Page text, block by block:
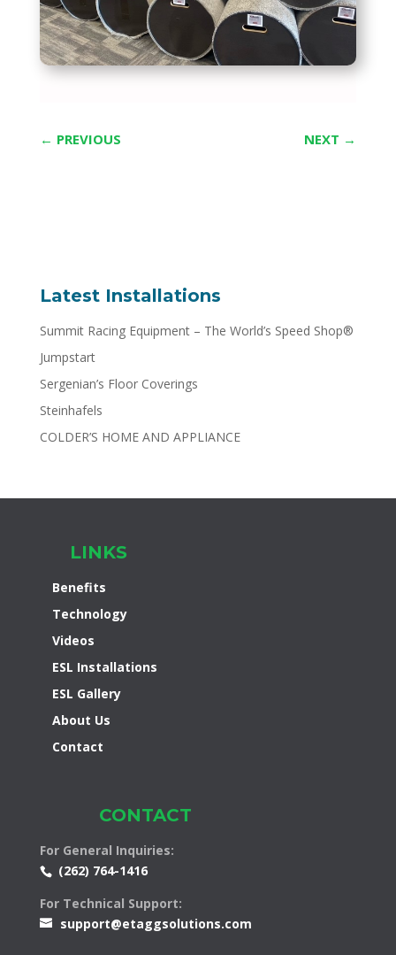
← PREVIOUS NEXT →
Latest Installations
Summit Racing Equipment – The World’s Speed Shop®
Jumpstart
Sergenian’s Floor Coverings
Steinhafels
COLDER’S HOME AND APPLIANCE
LINKS
Benefits
Technology
Videos
ESL Installations
ESL Gallery
About Us
Contact
CONTACT
For General Inquiries:
(262) 764-1416
For Technical Support:
support@etaggsolutions.com